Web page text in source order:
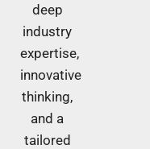
deep
industry
expertise,
innovative
thinking,
and a
tailored